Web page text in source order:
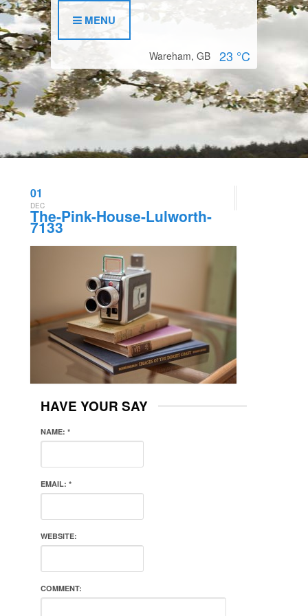
MENU
Wareham, GB 23 °C
01
DEC
The-Pink-House-Lulworth-
7133
HAVE YOUR SAY
NAME: *
EMAIL: *
WEBSITE:
COMMENT: